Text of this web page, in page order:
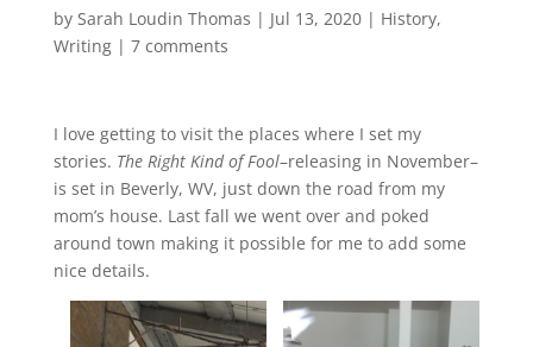
by Sarah Loudin Thomas | Jul 13, 2020| History,
Writing| 7 comments
I love getting to visit the places where I set my
stories. The Right Kind of Fool–releasing in November–
is set in Beverly, WV, just down the road from my
mom’s house. Last fall we went over and poked
around town making it possible for me to add some
nice details.